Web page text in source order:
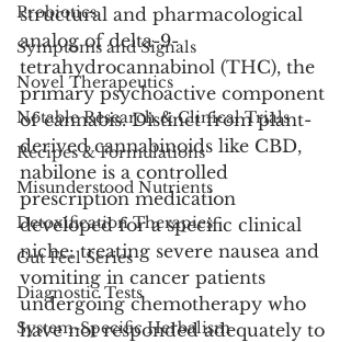
Probiotics
Symptoms and Signals
Novel Therapeutics
Notable Research & Clinical Trials
Recipes & Formulations
Misunderstood Nutrients
Detoxification Therapies
Gut Feel Series
Diagnostic Tests
System-Specific Herbalism
structural and pharmacological
analog of delta-9-
tetrahydrocannabinol (THC), the
primary psychoactive component
of cannabis. Distinct from plant-
derived cannabinoids like CBD,
nabilone is a controlled
prescription medication
developed for a specific clinical
niche: treating severe nausea and
vomiting in cancer patients
undergoing chemotherapy who
have not responded adequately to